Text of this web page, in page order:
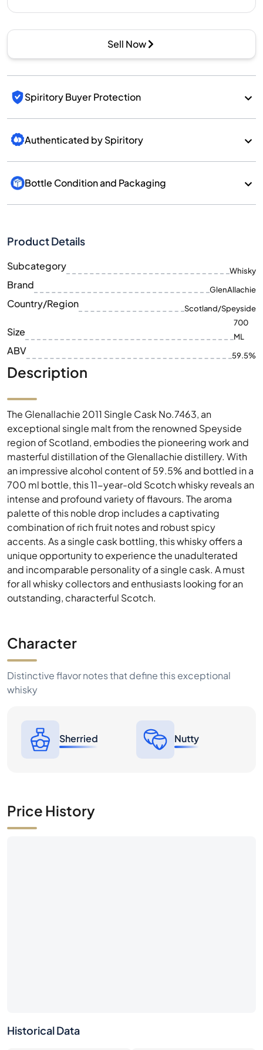
Sell Now
Spiritory Buyer Protection
Authenticated by Spiritory
Bottle Condition and Packaging
Product Details
Subcategory Whisky
Brand GlenAllachie
Country/Region Scotland/Speyside
Size
700
ML
ABV 59.5%
Description
The Glenallachie 2011 Single Cask No.7463, an
exceptional single malt from the renowned Speyside
region of Scotland, embodies the pioneering work and
masterful distillation of the Glenallachie distillery. With
an impressive alcohol content of 59.5% and bottled in a
700 ml bottle, this 11-year-old Scotch whisky reveals an
intense and profound variety of flavours. The aroma
palette of this noble drop includes a captivating
combination of rich fruit notes and robust spicy
accents. As a single cask bottling, this whisky offers a
unique opportunity to experience the unadulterated
and incomparable personality of a single cask. A must
for all whisky collectors and enthusiasts looking for an
outstanding, characterful Scotch.
Character
Distinctive flavor notes that define this exceptional
whisky
Sherried Nutty
Price History
Historical Data